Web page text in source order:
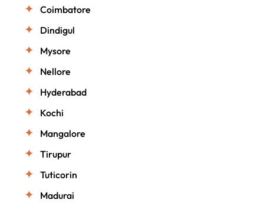
Coimbatore
Dindigul
Mysore
Nellore
Hyderabad
Kochi
Mangalore
Tirupur
Tuticorin
Madurai